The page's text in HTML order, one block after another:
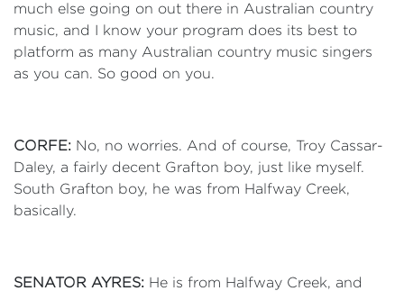
much else going on out there in Australian country
music, and I know your program does its best to
platform as many Australian country music singers
as you can. So good on you.
CORFE: No, no worries. And of course, Troy Cassar-
Daley, a fairly decent Grafton boy, just like myself.
South Grafton boy, he was from Halfway Creek,
basically.
SENATOR AYRES: He is from Halfway Creek, and